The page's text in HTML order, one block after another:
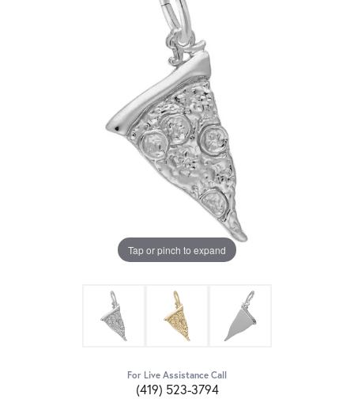
Tap or pinch to expand
For Live Assistance Call
(419) 523-3794